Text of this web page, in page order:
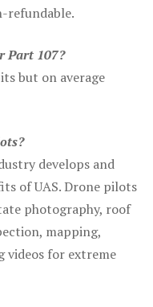
refundable.
Part 107?
but on average
develops and
of UAS. Drone pilots
photography, roof
mapping,
videos for extreme